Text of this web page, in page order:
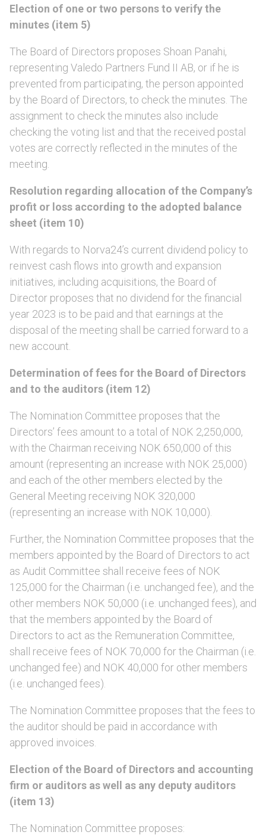
Election of one or two persons to verify the
minutes (item 5)
The Board of Directors proposes Shoan Panahi,
representing Valedo Partners Fund II AB, or if he is
prevented from participating, the person appointed
by the Board of Directors, to check the minutes. The
assignment to check the minutes also include
checking the voting list and that the received postal
votes are correctly reflected in the minutes of the
meeting.
Resolution regarding allocation of the Company’s
profit or loss according to the adopted balance
sheet (item 10)
With regards to Norva24’s current dividend policy to
reinvest cash flows into growth and expansion
initiatives, including acquisitions, the Board of
Director proposes that no dividend for the financial
year 2023 is to be paid and that earnings at the
disposal of the meeting shall be carried forward to a
new account.
Determination of fees for the Board of Directors
and to the auditors (item 12)
The Nomination Committee proposes that the
Directors’ fees amount to a total of NOK 2,250,000,
with the Chairman receiving NOK 650,000 of this
amount (representing an increase with NOK 25,000)
and each of the other members elected by the
General Meeting receiving NOK 320,000
(representing an increase with NOK 10,000).
Further, the Nomination Committee proposes that the
members appointed by the Board of Directors to act
as Audit Committee shall receive fees of NOK
125,000 for the Chairman (i.e. unchanged fee), and the
other members NOK 50,000 (i.e. unchanged fees), and
that the members appointed by the Board of
Directors to act as the Remuneration Committee,
shall receive fees of NOK 70,000 for the Chairman (i.e.
unchanged fee) and NOK 40,000 for other members
(i.e. unchanged fees).
The Nomination Committee proposes that the fees to
the auditor should be paid in accordance with
approved invoices.
Election of the Board of Directors and accounting
firm or auditors as well as any deputy auditors
(item 13)
The Nomination Committee proposes: